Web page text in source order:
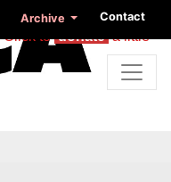
Archive Contact
Click todonatea little